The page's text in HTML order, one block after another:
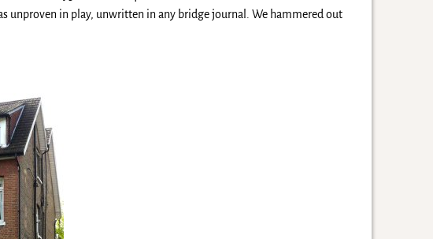
unproven in play, unwritten in any bridge journal. We hammered out